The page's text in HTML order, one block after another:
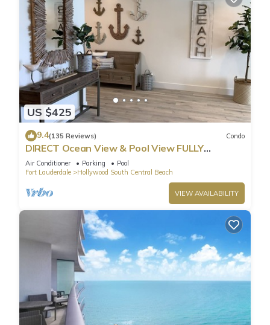
US $425
9.4(135 Reviews) Condo
DIRECT Ocean View & Pool View FULLY
Remodeled Condo!
Air Conditioner Parking
Pool
Fort Lauderdale
Hollywood South Central Beach
VIEW AVAILABILITY